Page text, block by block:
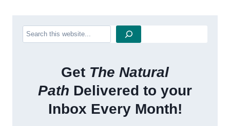
Search
Get The Natural
Path Delivered to your
Inbox Every Month!